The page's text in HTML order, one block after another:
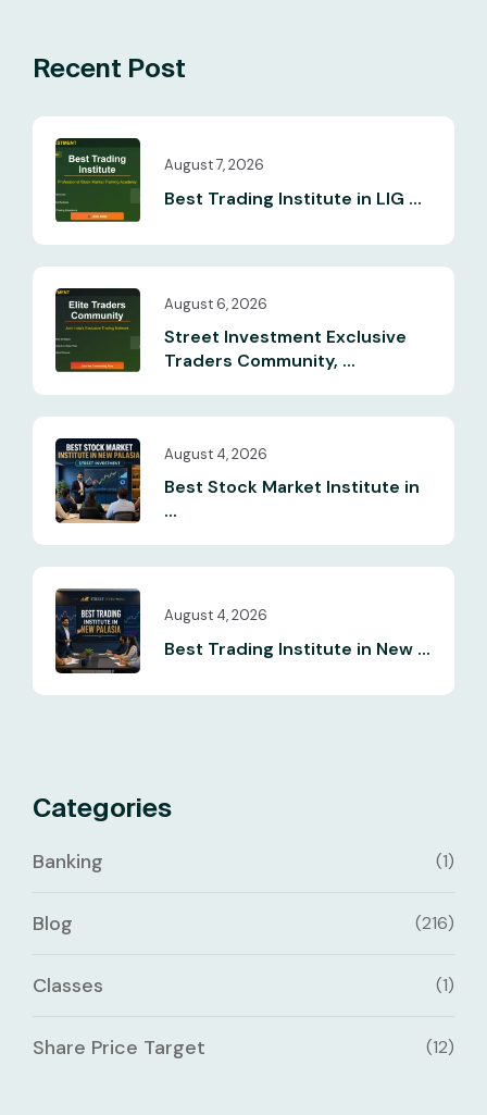
Recent Post
August 7, 2026
Best Trading Institute in LIG ...
August 6, 2026
Street Investment Exclusive
Traders Community, ...
August 4, 2026
Best Stock Market Institute in
...
August 4, 2026
Best Trading Institute in New ...
Categories
Banking (1)
Blog (216)
Classes (1)
Share Price Target (12)